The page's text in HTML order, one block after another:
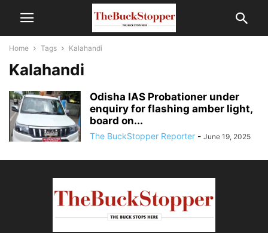
Home Tags Kalahandi
Kalahandi
Odisha IAS Probationer under
enquiry for flashing amber light,
board on...
The BuckStopper Reporter - June 19, 2025